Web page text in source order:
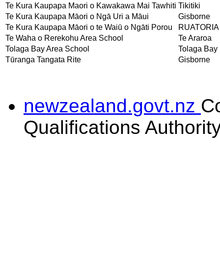
Te Kura Kaupapa Maori o Kawakawa Mai Tawhiti Tikitiki
Te Kura Kaupapa Māori o Ngā Uri a Māui
Gisborne
Te Kura Kaupapa Māori o te Waiū o Ngāti Porou
RUATORIA
Te Waha o Rerekohu Area School
Te Araroa
Tolaga Bay Area School
Tolaga Bay
Tūranga Tangata Rite
Gisborne
newzealand.govt.nz
Qualifications